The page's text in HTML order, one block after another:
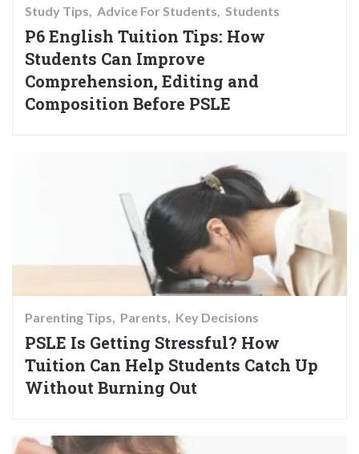
Study Tips Advice For Students Students
P6 English Tuition Tips: How
Students Can Improve
Comprehension, Editing and
Composition Before PSLE
Parenting Tips Parents Key Decisions
PSLE Is Getting Stressful? How
Tuition Can Help Students Catch Up
Without Burning Out